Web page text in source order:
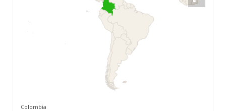
Colombia